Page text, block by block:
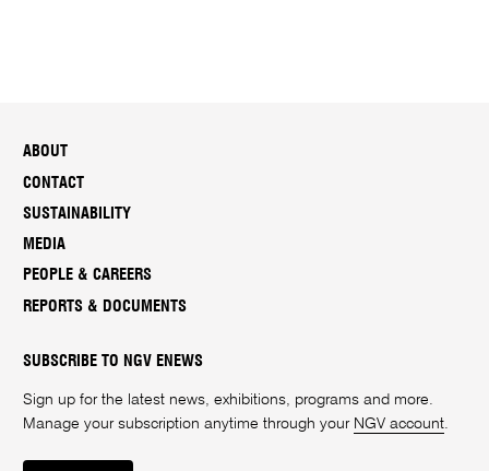
ABOUT
CONTACT
SUSTAINABILITY
MEDIA
PEOPLE & CAREERS
REPORTS & DOCUMENTS
SUBSCRIBE TO NGV ENEWS
Sign up for the latest news, exhibitions, programs and more.
Manage your subscription anytime through your NGV account.